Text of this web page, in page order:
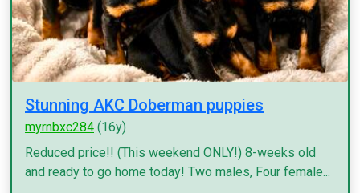
Stunning AKC Doberman puppies
myrnbxc284 (16y)
Reduced price!! (This weekend ONLY!) 8-weeks old
and ready to go home today! Two males, Four female...